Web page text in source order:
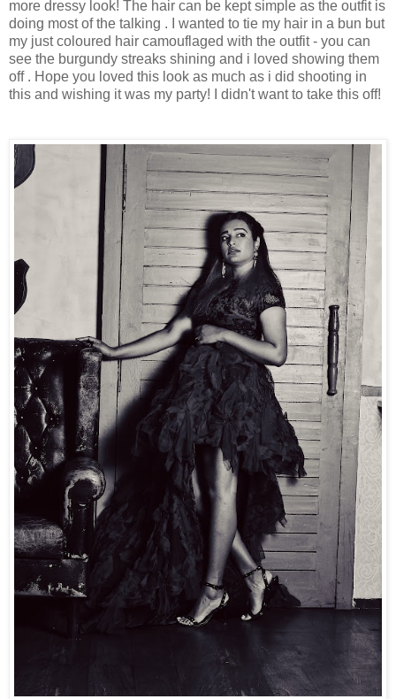
more dressy look! The hair can be kept simple as the outfit is
doing most of the talking . I wanted to tie my hair in a bun but
my just coloured hair camouflaged with the outfit - you can
see the burgundy streaks shining and i loved showing them
off . Hope you loved this look as much as i did shooting in
this and wishing it was my party! I didn't want to take this off!